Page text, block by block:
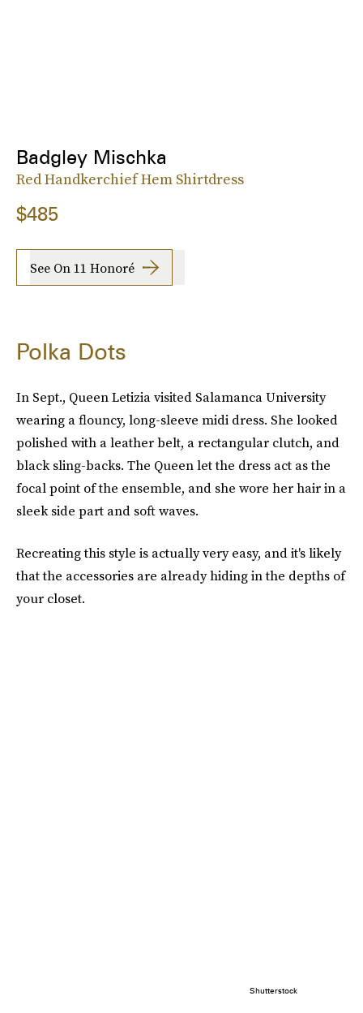
Badgley Mischka
Red Handkerchief Hem Shirtdress
$485
See On 11 Honoré
Polka Dots
In Sept., Queen Letizia visited Salamanca University
wearing a flouncy, long-sleeve midi dress. She looked
polished with a leather belt, a rectangular clutch, and
black sling-backs. The Queen let the dress act as the
focal point of the ensemble, and she wore her hair in a
sleek side part and soft waves.
Recreating this style is actually very easy, and it's likely
that the accessories are already hiding in the depths of
your closet.
Shutterstock